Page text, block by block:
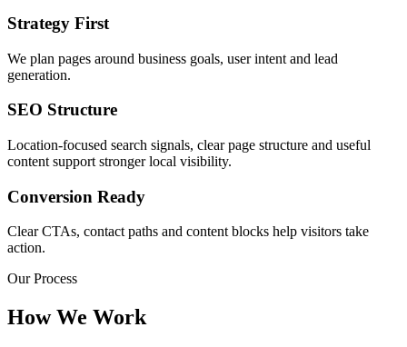
Strategy First
We plan pages around business goals, user intent and lead
generation.
SEO Structure
Location-focused search signals, clear page structure and useful
content support stronger local visibility.
Conversion Ready
Clear CTAs, contact paths and content blocks help visitors take
action.
Our Process
How We Work